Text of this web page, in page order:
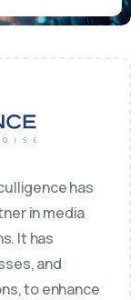
has
in media
It has
and
to enhance